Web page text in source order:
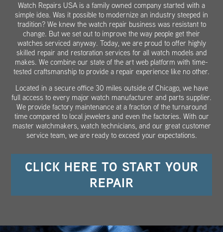
Watch Repairs USA is a family owned company started with a
simple idea. Was it possible to modernize an industry steeped in
tradition? We knew the watch repair business was resistant to
change. But we set out to improve the way people get their
watches serviced anyway. Today, we are proud to offer highly
skilled repair and restoration services for all watch models and
makes. We combine our state of the art web platform with time-
tested craftsmanship to provide a repair experience like no other.
Located in a secure office 30 miles outside of Chicago, we have
full access to every major watch manufacturer and parts supplier.
We provide factory maintenance at a fraction of the turnaround
time compared to local jewelers and even the factories. With our
master watchmakers, watch technicians, and our great customer
service team, we are ready to exceed your expectations.
CLICK HERE TO START YOUR
REPAIR